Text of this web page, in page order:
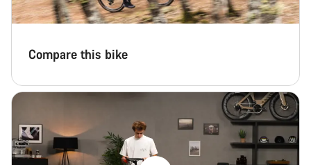
Compare this bike